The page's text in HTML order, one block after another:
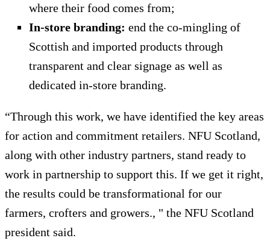
where their food comes from;
In-store branding: end the co-mingling of
Scottish and imported products through
transparent and clear signage as well as
dedicated in-store branding.
“Through this work, we have identified the key areas
for action and commitment retailers. NFU Scotland,
along with other industry partners, stand ready to
work in partnership to support this. If we get it right,
the results could be transformational for our
farmers, crofters and growers., " the NFU Scotland
president said.